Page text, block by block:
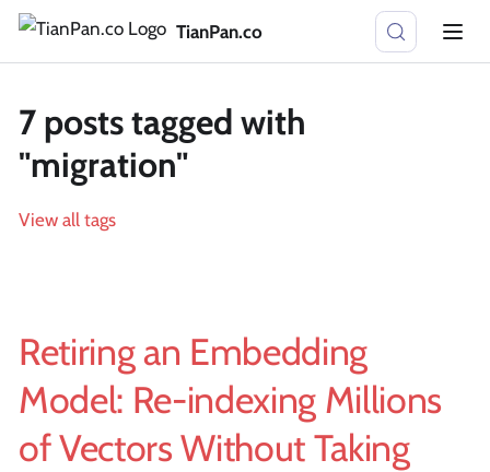
TianPan.co
7 posts tagged with
"migration"
View all tags
Retiring an Embedding
Model: Re-indexing Millions
of Vectors Without Taking